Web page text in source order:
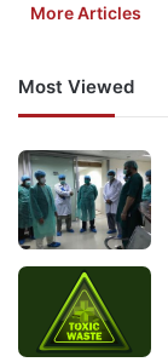
More Articles
Most Viewed